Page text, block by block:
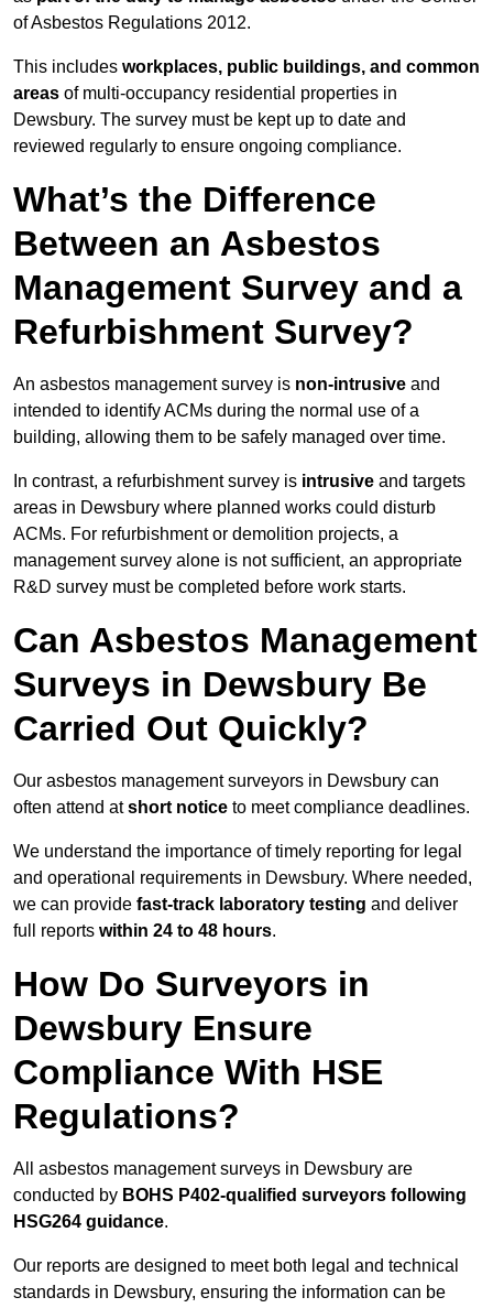
of Asbestos Regulations 2012.
This includes workplaces, public buildings, and common
areas of multi-occupancy residential properties in
Dewsbury. The survey must be kept up to date and
reviewed regularly to ensure ongoing compliance.
What’s the Difference
Between an Asbestos
Management Survey and a
Refurbishment Survey?
An asbestos management survey is non-intrusive and
intended to identify ACMs during the normal use of a
building, allowing them to be safely managed over time.
In contrast, a refurbishment survey is intrusive and targets
areas in Dewsbury where planned works could disturb
ACMs. For refurbishment or demolition projects, a
management survey alone is not sufficient, an appropriate
R&D survey must be completed before work starts.
Can Asbestos Management
Surveys in Dewsbury Be
Carried Out Quickly?
Our asbestos management surveyors in Dewsbury can
often attend atshort notice to meet compliance deadlines.
We understand the importance of timely reporting for legal
and operational requirements in Dewsbury. Where needed,
we can provide fast-track laboratory testing and deliver
full reports within 24 to 48 hours.
How Do Surveyors in
Dewsbury Ensure
Compliance With HSE
Regulations?
All asbestos management surveys in Dewsbury are
conducted by BOHS P402-qualified surveyors following
HSG264 guidance.
Our reports are designed to meet both legal and technical
standards in Dewsbury, ensuring the information can be